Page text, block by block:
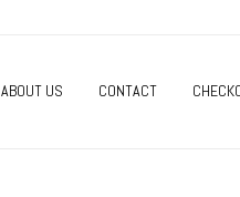
ABOUT US CONTACT